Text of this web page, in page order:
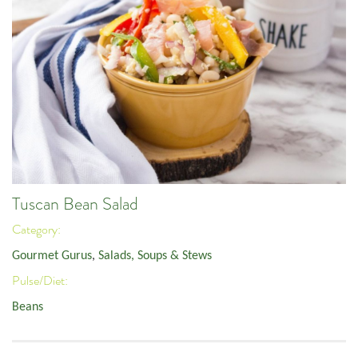
Tuscan Bean Salad
Category:
Gourmet Gurus, Salads, Soups & Stews
Pulse/Diet:
Beans